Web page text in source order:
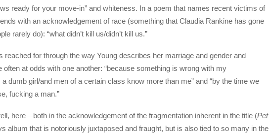
ready for your move-in” and whiteness. In a poem that names recent victims of
with an acknowledgement of race (something that Claudia Rankine has gone
rarely do): “what didn’t kill us/didn’t kill us.”
reached for through the way Young describes her marriage and gender and
often at odds with one another: “because something is wrong with my
a dumb girl/and men of a certain class know more than me” and “by the time we
fucking a man.”
here—both in the acknowledgement of the fragmentation inherent in the title (Pet
album that is notoriously juxtaposed and fraught, but is also tied to so many in the